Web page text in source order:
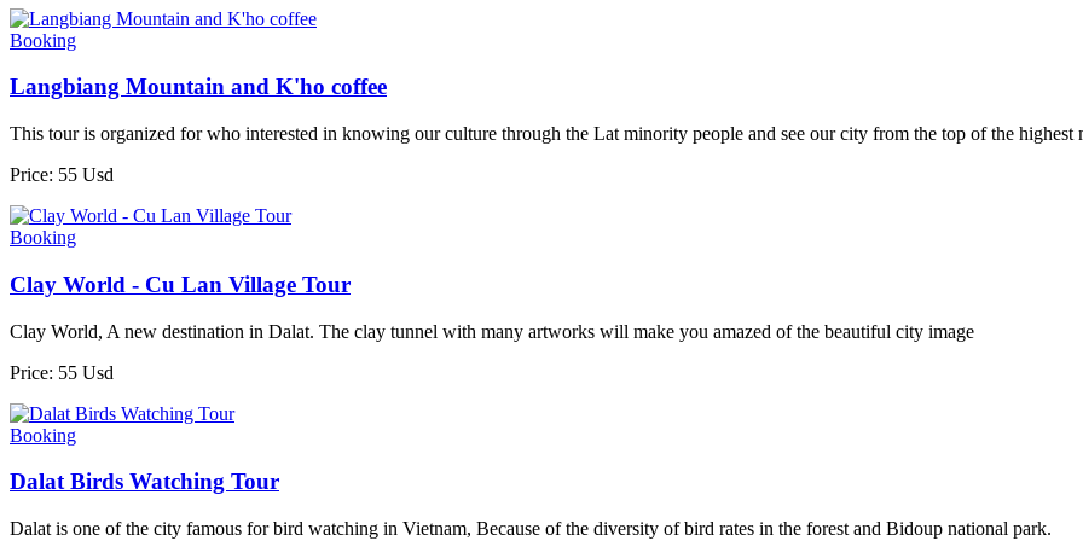
Booking
Langbiang Mountain and K'ho coffee
This tour is organized for who interested in knowing our culture through the Lat minority people and see our city from the top of the highest
Price: 55 Usd
Booking
Clay World - Cu Lan Village Tour
Clay World, A new destination in Dalat. The clay tunnel with many artworks will make you amazed of the beautiful city image
Price: 55 Usd
Booking
Dalat Birds Watching Tour
Dalat is one of the city famous for bird watching in Vietnam, Because of the diversity of bird rates in the forest and Bidoup national park.